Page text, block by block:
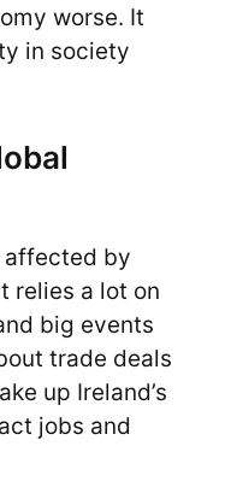
worse. It
in society
affected by
relies a lot on
big events
trade deals
up Ireland’s
jobs and